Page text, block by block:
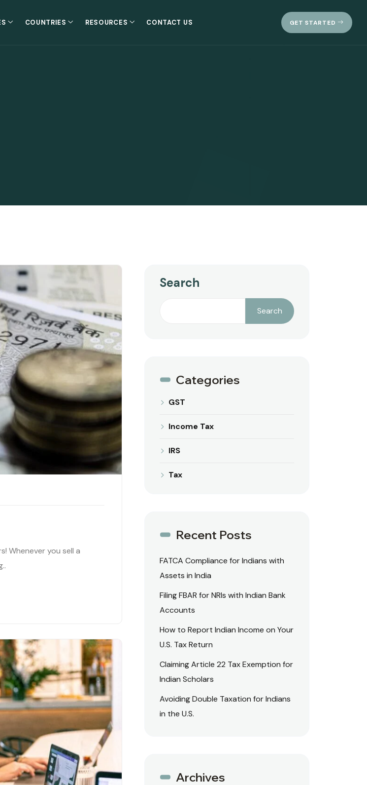
COUNTRIES RESOURCES CONTACT US GET STARTED
Whenever you sell a
Search
Search
Categories
GST
Income Tax
IRS
Tax
Recent Posts
FATCA Compliance for Indians with
Assets in India
Filing FBAR for NRIs with Indian Bank
Accounts
How to Report Indian Income on Your
U.S. Tax Return
Claiming Article 22 Tax Exemption for
Indian Scholars
Avoiding Double Taxation for Indians
in the U.S.
Archives